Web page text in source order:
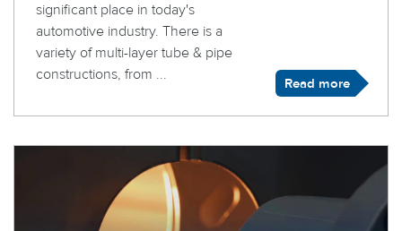
significant place in today's
automotive industry. There is a
variety of multi-layer tube & pipe
constructions, from ...
Read more